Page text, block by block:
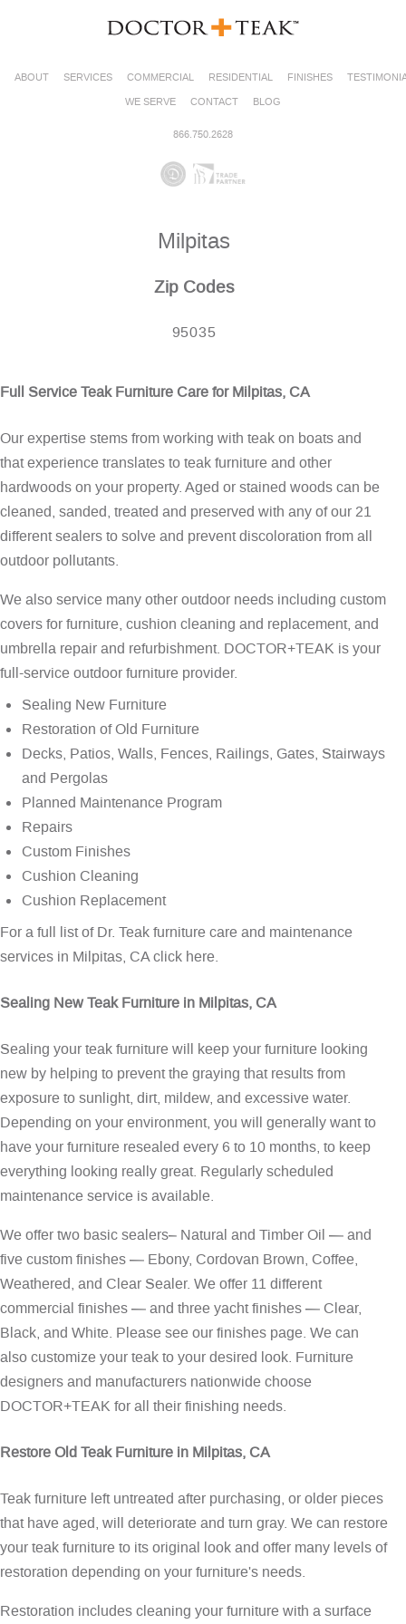
ABOUT SERVICES COMMERCIAL RESIDENTIAL FINISHES
WE SERVE
CONTACT BLOG
866.750.2628
Milpitas
Zip Codes
95035
Full Service Teak Furniture Care for Milpitas, CA
Our expertise stems from working with teak on boats and
that experience translates to teak furniture and other
hardwoods on your property. Aged or stained woods can be
cleaned, sanded, treated and preserved with any of our 21
different sealers to solve and prevent discoloration from all
outdoor pollutants.
We also service many other outdoor needs including custom
covers for furniture, cushion cleaning and replacement, and
umbrella repair and refurbishment. DOCTOR+TEAK is your
full-service outdoor furniture provider.
Sealing New Furniture
Restoration of Old Furniture
Decks, Patios, Walls, Fences, Railings, Gates, Stairways
and Pergolas
Planned Maintenance Program
Repairs
Custom Finishes
Cushion Cleaning
Cushion Replacement
For a full list of Dr. Teak furniture care and maintenance
services in Milpitas, CAclick here.
Sealing New Teak Furniture in Milpitas, CA
Sealing your teak furniture will keep your furniture looking
new by helping to prevent the graying that results from
exposure to sunlight, dirt, mildew, and excessive water.
Depending on your environment, you will generally want to
have your furniture resealed every 6 to 10 months, to keep
everything looking really great. Regularly scheduled
maintenance service is available.
We offer two basic sealers– Natural and Timber Oil — and
five custom finishes — Ebony, Cordovan Brown, Coffee,
Weathered, and Clear Sealer. We offer 11 different
commercial finishes — and three yacht finishes — Clear,
Black, and White. Please see ourfinishes page. We can
also customize your teak to your desired look. Furniture
designers and manufacturers nationwide choose
DOCTOR+TEAK for all their finishing needs.
Restore Old Teak Furniture in Milpitas, CA
Teak furniture left untreated after purchasing, or older pieces
that have aged, will deteriorate and turn gray. We can restore
your teak furniture to its original look and offer many levels of
restoration depending on your furniture's needs.
Restoration includes cleaning your furniture with a surface